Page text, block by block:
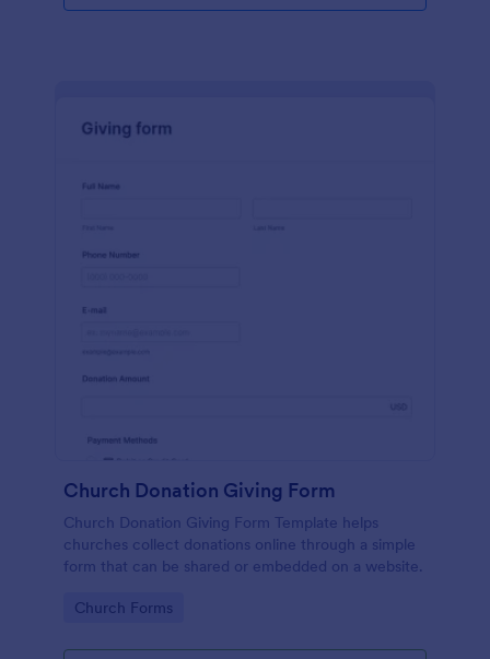
Church Donation Giving Form
Church Donation Giving Form Template helps
churches collect donations online through a simple
form that can be shared or embedded on a website.
Go to Category:
Church Forms